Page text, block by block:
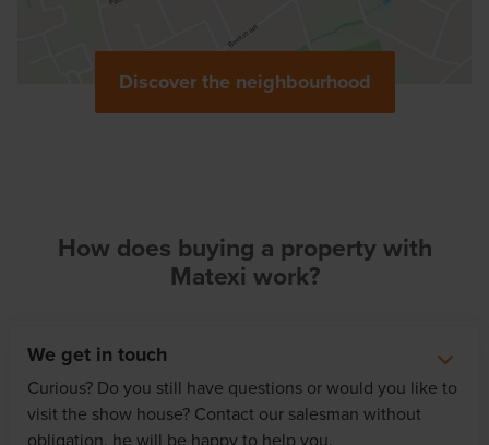
Discover the neighbourhood
How does buying a property with
Matexi work?
We get in touch
Curious? Do you still have questions or would you like to
visit the show house? Contact our salesman without